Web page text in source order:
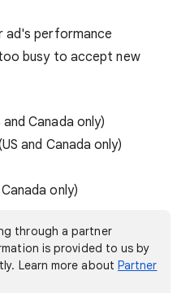
ad's performance
busy to accept new
Canada only)
and Canada only)
only)
through a partner
is provided to us by
Learn more about Partner